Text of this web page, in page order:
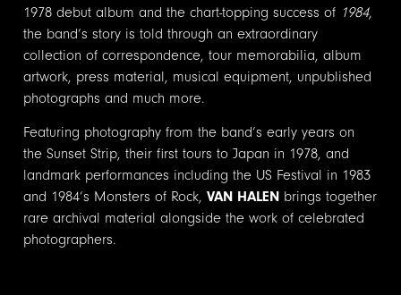
1978 debut album and the chart-topping success of 1984,
the band’s story is told through an extraordinary
collection of correspondence, tour memorabilia, album
artwork, press material, musical equipment, unpublished
photographs and much more.
Featuring photography from the band’s early years on
the Sunset Strip, their first tours to Japan in 1978, and
landmark performances including the US Festival in 1983
and 1984’s Monsters of Rock,VAN HALEN brings together
rare archival material alongside the work of celebrated
photographers.